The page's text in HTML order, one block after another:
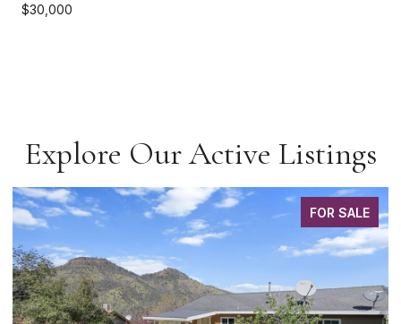
$30,000
Explore Our Active Listings
FOR SALE